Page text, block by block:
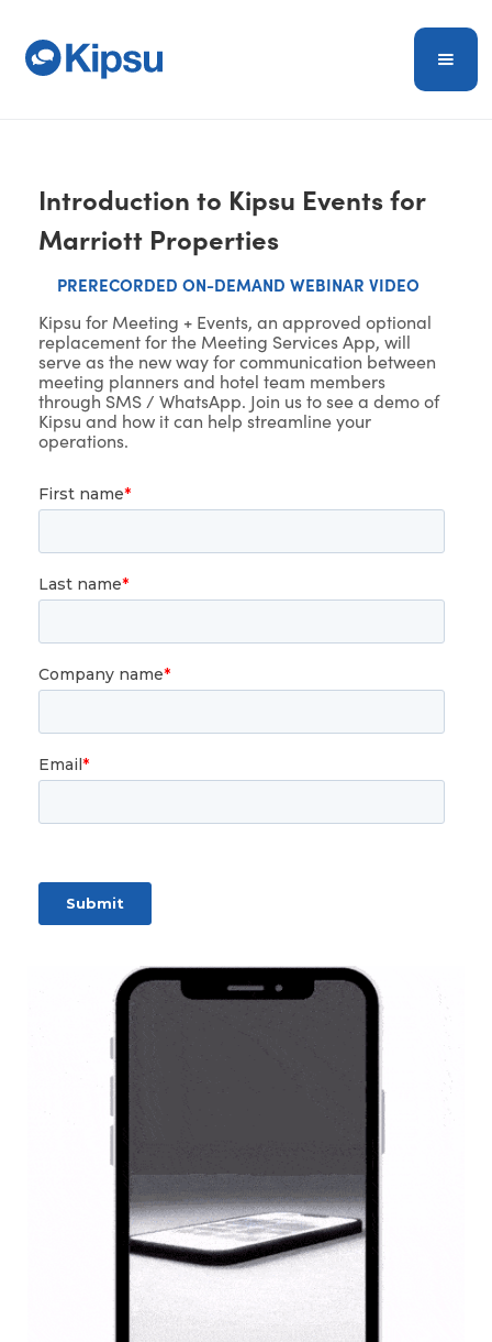
Introduction to Kipsu Events for
Marriott Properties
PRERECORDED ON-DEMAND WEBINAR VIDEO
Kipsu for Meeting + Events, an approved optional
replacement for the Meeting Services App, will
serve as the new way for communication between
meeting planners and hotel team members
through SMS / WhatsApp. Join us to see a demo of
Kipsu and how it can help streamline your
operations.